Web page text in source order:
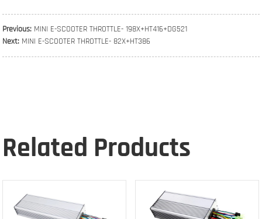
Previous: MINI E-SCOOTER THROTTLE- 198X+HT416+DG521
Next: MINI E-SCOOTER THROTTLE- 82X+HT386
Related Products